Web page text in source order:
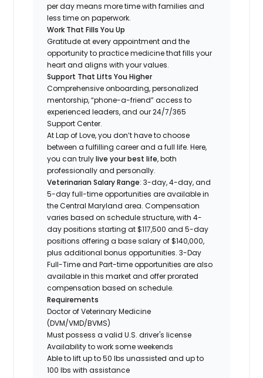
per day means more time with families and
less time on paperwork.
Work That Fills You Up
Gratitude at every appointment and the
opportunity to practice medicine that fills your
heart and aligns with your values.
Support That Lifts You Higher
Comprehensive onboarding, personalized
mentorship, “phone-a-friend” access to
experienced leaders, and our 24/7/365
Support Center.
At Lap of Love, you don’t have to choose
between a fulfilling career and a full life. Here,
you can trulylive your best life, both
professionally and personally.
Veterinarian Salary Range: 3-day, 4-day, and
5-day full-time opportunities are available in
the Central Maryland area. Compensation
varies based on schedule structure, with 4-
day positions starting at $117,500 and 5-day
positions offering a base salary of $140,000,
plus additional bonus opportunities. 3-Day
Full-Time and Part-time opportunities are also
available in this market and offer prorated
compensation based on schedule.
Requirements
Doctor of Veterinary Medicine
(DVM/VMD/BVMS)
Must possess a valid U.S. driver's license
Availability to work some weekends
Able to lift up to 50 lbs unassisted and up to
100 lbs with assistance